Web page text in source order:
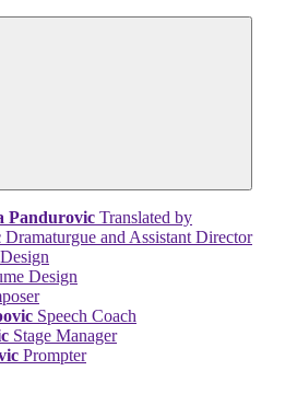
Pandurovic Translated by
Dramaturgue and Assistant Director
Design
Speech Coach
Stage Manager
Prompter